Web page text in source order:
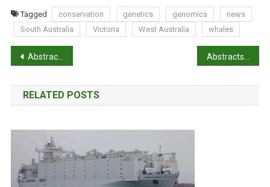
Tagged conservation genetics genomics
news
South Australia
Victoria West Australia whales
P
o
s
t
a
Abstracts: Effects of topical anaesthetic and buccal meloxicam treatments on concurrent castration and dehorning of beef calves Abstracts: Endemic, exotic and novel apicomplexan parasites detected during a national study of ticks from companion animals in Australia
RELATED POSTS